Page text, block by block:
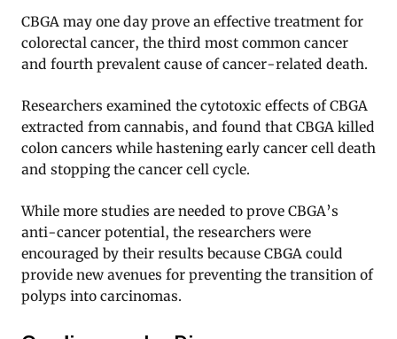
CBGA may one day prove an effective treatment for
colorectal cancer, the third most common cancer
and fourth prevalent cause of cancer-related death.
Researchers examined the cytotoxic effects of CBGA
extracted from cannabis, and found that CBGA killed
colon cancers while hastening early cancer cell death
and stopping the cancer cell cycle.
While more studies are needed to prove CBGA’s
anti-cancer potential, the researchers were
encouraged by their results because CBGA could
provide new avenues for preventing the transition of
polyps into carcinomas.